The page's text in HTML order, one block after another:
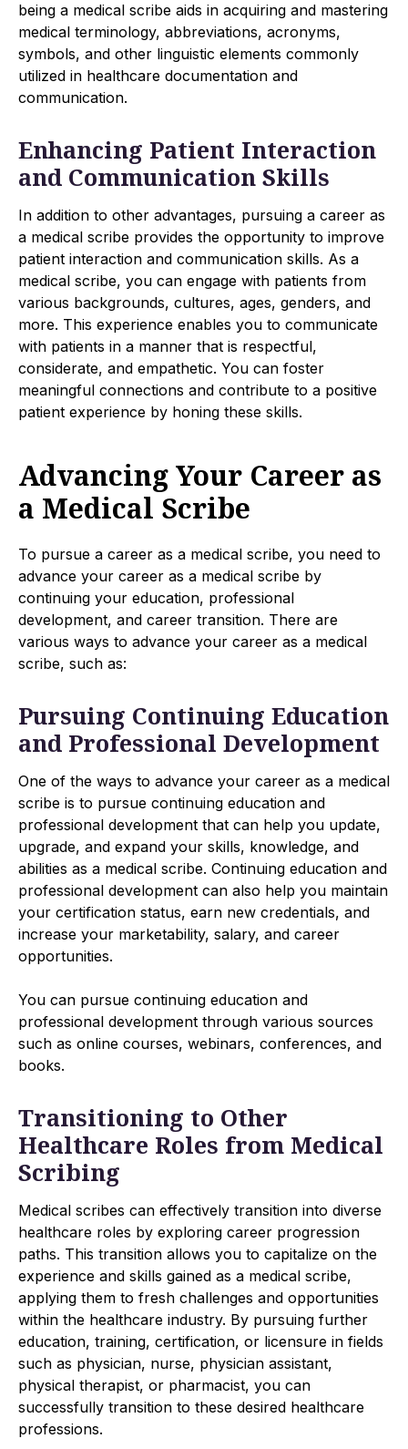
being a medical scribe aids in acquiring and mastering
medical terminology, abbreviations, acronyms,
symbols, and other linguistic elements commonly
utilized in healthcare documentation and
communication.
Enhancing Patient Interaction
and Communication Skills
In addition to other advantages, pursuing a career as
a medical scribe provides the opportunity to improve
patient interaction and communication skills. As a
medical scribe, you can engage with patients from
various backgrounds, cultures, ages, genders, and
more. This experience enables you to communicate
with patients in a manner that is respectful,
considerate, and empathetic. You can foster
meaningful connections and contribute to a positive
patient experience by honing these skills.
Advancing Your Career as
a Medical Scribe
To pursue a career as a medical scribe, you need to
advance your career as a medical scribe by
continuing your education, professional
development, and career transition. There are
various ways to advance your career as a medical
scribe, such as:
Pursuing Continuing Education
and Professional Development
One of the ways to advance your career as a medical
scribe is to pursue continuing education and
professional development that can help you update,
upgrade, and expand your skills, knowledge, and
abilities as a medical scribe. Continuing education and
professional development can also help you maintain
your certification status, earn new credentials, and
increase your marketability, salary, and career
opportunities.
You can pursue continuing education and
professional development through various sources
such as online courses, webinars, conferences, and
books.
Transitioning to Other
Healthcare Roles from Medical
Scribing
Medical scribes can effectively transition into diverse
healthcare roles by exploring career progression
paths. This transition allows you to capitalize on the
experience and skills gained as a medical scribe,
applying them to fresh challenges and opportunities
within the healthcare industry. By pursuing further
education, training, certification, or licensure in fields
such as physician, nurse, physician assistant,
physical therapist, or pharmacist, you can
successfully transition to these desired healthcare
professions.